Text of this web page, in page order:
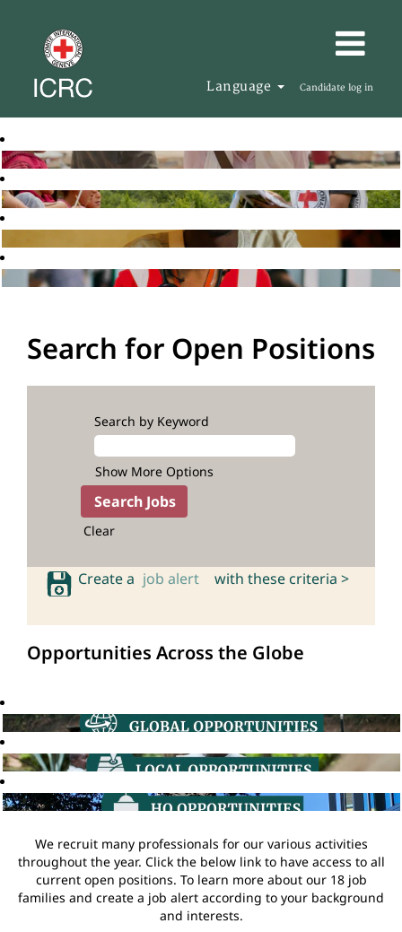
Language Candidate log in
Search for Open Positions
Search by Keyword
Show More Options
Clear
Create a job alert with these criteria >
Opportunities Across the Globe
We recruit many professionals for our various activities
throughout the year. Click the below link to have access to all
current open positions. To learn more about our 18 job
families and create a job alert according to your background
and interests.